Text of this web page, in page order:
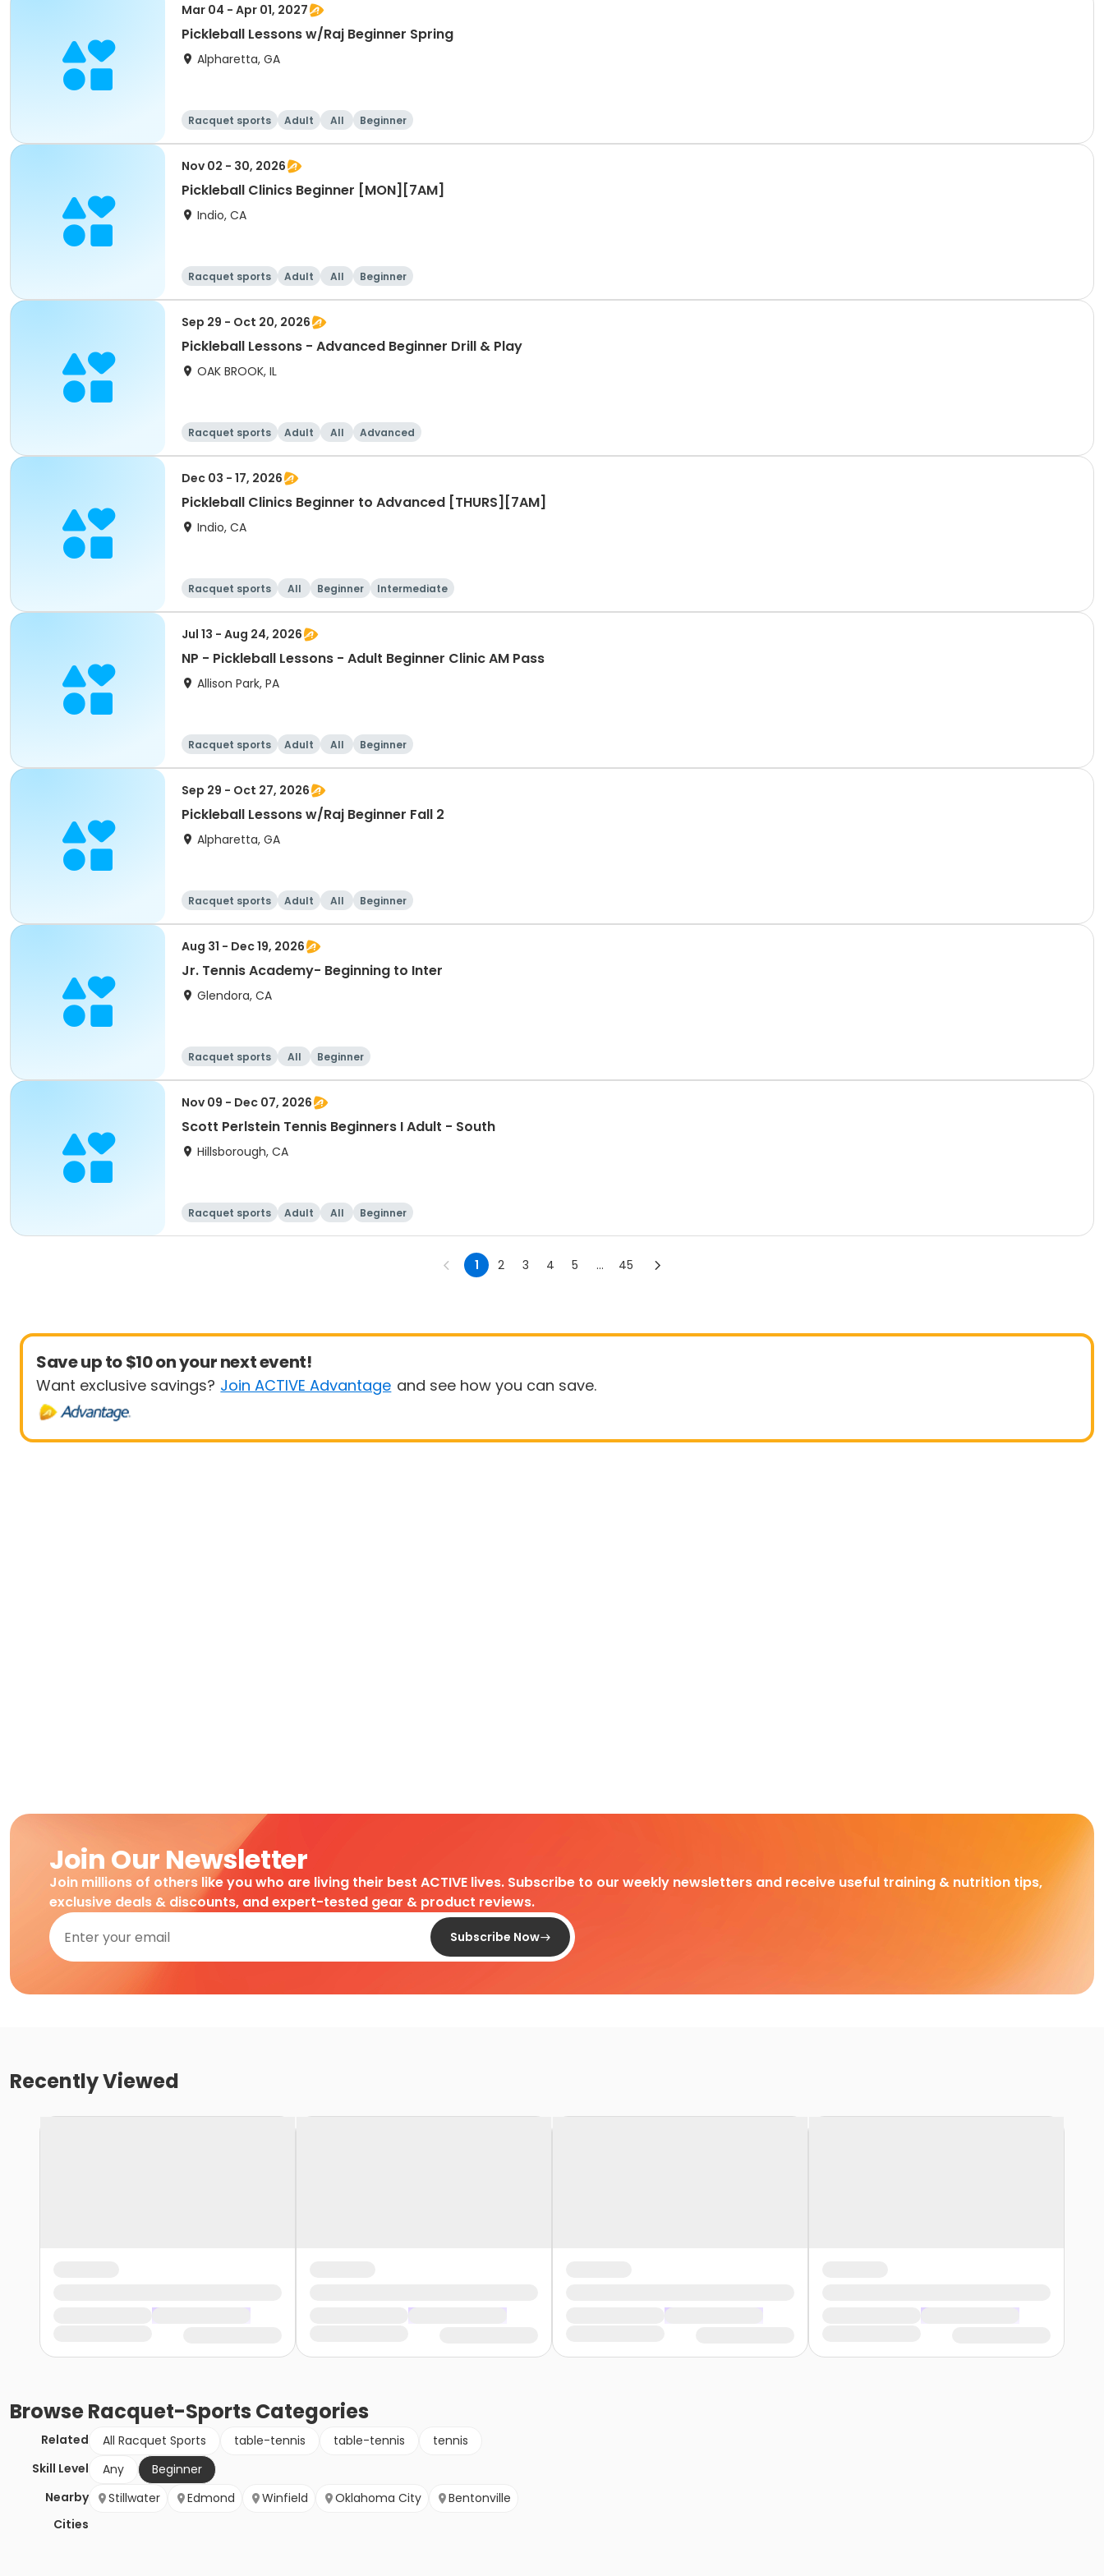
Mar 04 - Apr 01, 2027
Pickleball Lessons w/Raj Beginner Spring
Alpharetta, GA
Racquet sports Adult All Beginner
Nov 02 - 30, 2026
Pickleball Clinics Beginner [MON][7AM]
Indio, CA
Racquet sports Adult All Beginner
Sep 29 - Oct 20, 2026
Pickleball Lessons - Advanced Beginner Drill & Play
OAK BROOK, IL
Racquet sports Adult All Advanced
Dec 03 - 17, 2026
Pickleball Clinics Beginner to Advanced [THURS][7AM]
Indio, CA
Racquet sports All Beginner Intermediate
Jul 13 - Aug 24, 2026
NP - Pickleball Lessons - Adult Beginner Clinic AM Pass
Allison Park, PA
Racquet sports Adult All Beginner
Sep 29 - Oct 27, 2026
Pickleball Lessons w/Raj Beginner Fall 2
Alpharetta, GA
Racquet sports Adult All Beginner
Aug 31 - Dec 19, 2026
Jr. Tennis Academy- Beginning to Inter
Glendora, CA
Racquet sports All Beginner
Nov 09 - Dec 07, 2026
Scott Perlstein Tennis Beginners I Adult - South
Hillsborough, CA
Racquet sports Adult All Beginner
1 2 3 4 5 ... 45
Save up to $10 on your next event!
Want exclusive savings? Join ACTIVE Advantage and see how you can save.
Join Our Newsletter
Join millions of others like you who are living their best ACTIVE lives. Subscribe to our weekly newsletters and receive useful training & nutrition tips,
exclusive deals & discounts, and expert-tested gear & product reviews.
Subscribe Now
Recently Viewed
BrowseRacquet-Sports Categories
Related All Racquet Sports table-tennis table-tennis
tennis
Skill Level
Any
Beginner
Nearby
Cities
Stillwater Edmond Winfield Oklahoma City Bentonville